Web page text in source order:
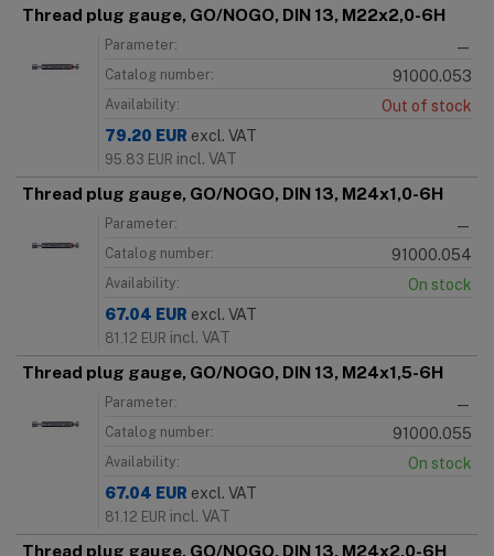
Thread plug gauge, GO/NOGO, DIN 13, M22x2,0-6H
Parameter: —
Catalog number: 91000.053
Availability:
Out of stock
79.20 EUR excl. VAT
95.83 EUR incl. VAT
Thread plug gauge, GO/NOGO, DIN 13, M24x1,0-6H
Parameter: —
Catalog number: 91000.054
Availability:
On stock
67.04 EUR excl. VAT
81.12 EUR incl. VAT
Thread plug gauge, GO/NOGO, DIN 13, M24x1,5-6H
Parameter: —
Catalog number: 91000.055
Availability:
On stock
67.04 EUR excl. VAT
81.12 EUR incl. VAT
Thread plug gauge, GO/NOGO, DIN 13, M24x2,0-6H